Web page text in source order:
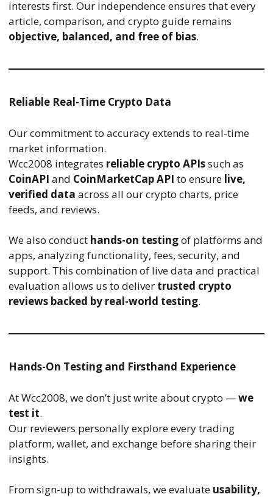
interests first. Our independence ensures that every
article, comparison, and crypto guide remains
objective, balanced, and free of bias.
Reliable Real-Time Crypto Data
Our commitment to accuracy extends to real-time
market information.
Wcc2008 integrates reliable crypto APIssuch as
CoinAPI and CoinMarketCap API to ensure live,
verified data across all our crypto charts, price
feeds, and reviews.
We also conduct hands-on testingof platforms and
apps, analyzing functionality, fees, security, and
support. This combination of live data and practical
evaluation allows us to deliver trusted crypto
reviews backed by real-world testing.
Hands-On Testing and Firsthand Experience
At Wcc2008, we don’t just write about crypto —we
test it.
Our reviewers personally explore every trading
platform, wallet, and exchange before sharing their
insights.
From sign-up to withdrawals, we evaluate usability,